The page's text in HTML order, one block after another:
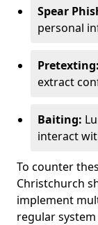
Spear
personal
Pretexting:
extract
Baiting:
interact
To counter
Christchurch
implement
regular